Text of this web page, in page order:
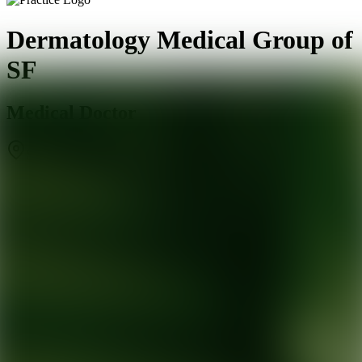
Dermatology Medical Group of
SF
Medical Doctor